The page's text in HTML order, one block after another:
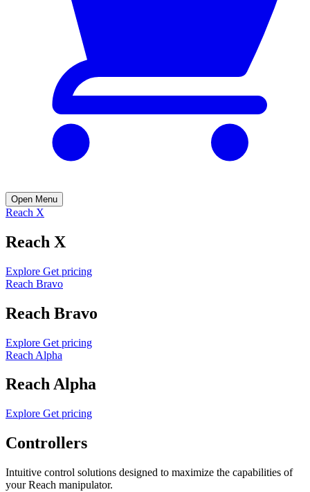
Open Menu
Reach X
Reach X
Explore Get pricing
Reach Bravo
Reach Bravo
Explore Get pricing
Reach Alpha
Reach Alpha
Explore Get pricing
Controllers
Intuitive control solutions designed to maximize the capabilities of
your Reach manipulator.